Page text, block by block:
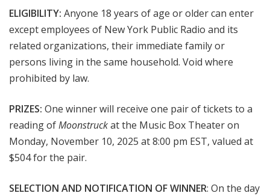
ELIGIBILITY: Anyone 18 years of age or older can enter
except employees of New York Public Radio and its
related organizations, their immediate family or
persons living in the same household. Void where
prohibited by law.
PRIZES: One winner will receive one pair of tickets to a
reading ofMoonstruckat the Music Box Theater on
Monday, November 10, 2025 at 8:00 pm EST, valued at
$504 for the pair.
SELECTION AND NOTIFICATION OF WINNER: On the day